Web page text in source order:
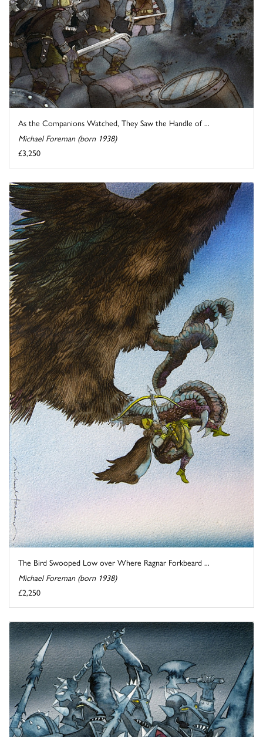
As the Companions Watched, They Saw the Handle of ...
Michael Foreman (born 1938)
£3,250
The Bird Swooped Low over Where Ragnar Forkbeard ...
Michael Foreman (born 1938)
£2,250